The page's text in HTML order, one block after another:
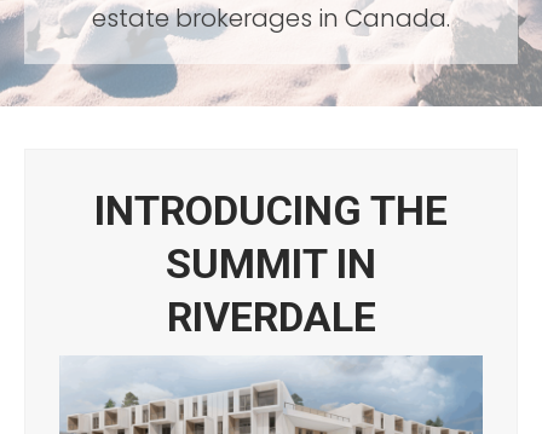
estate brokerages in Canada.
INTRODUCING THE
SUMMIT IN
RIVERDALE